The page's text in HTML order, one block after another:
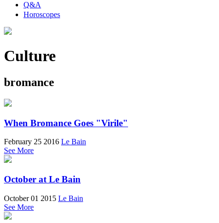
Q&A
Horoscopes
Culture
bromance
When Bromance Goes "Virile"
February 25 2016 Le Bain
See More
October at Le Bain
October 01 2015 Le Bain
See More